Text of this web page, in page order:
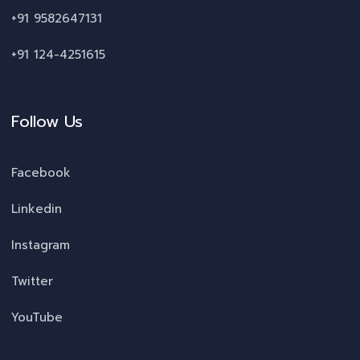
+91 9582647131
+91 124-4251615
Follow Us
Facebook
Linkedin
Instagram
Twitter
YouTube